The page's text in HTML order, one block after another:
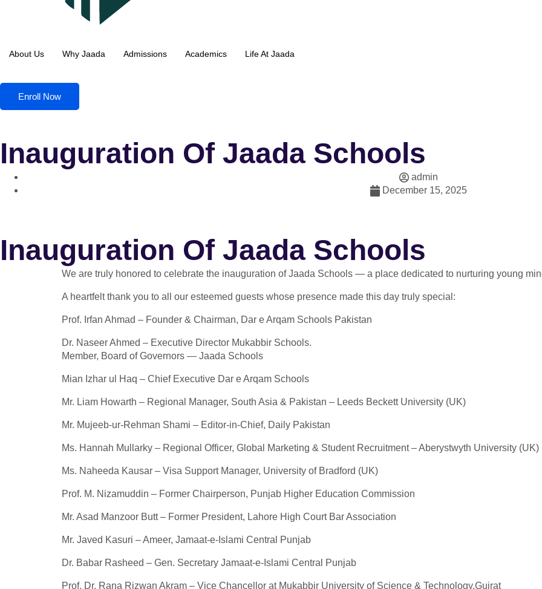
About Us Why Jaada Admissions Academics Life At Jaada
Enroll Now
Inauguration Of Jaada Schools
admin
December 15, 2025
Inauguration Of Jaada Schools
We are truly honored to celebrate the inauguration of Jaada Schools — a place dedicated to nurturing young
A heartfelt thank you to all our esteemed guests whose presence made this day truly special:
Prof. Irfan Ahmad – Founder & Chairman, Dar e Arqam Schools Pakistan
Dr. Naseer Ahmed – Executive Director Mukabbir Schools.
Member, Board of Governors — Jaada Schools
Mian Izhar ul Haq – Chief Executive Dar e Arqam Schools
Mr. Liam Howarth – Regional Manager, South Asia & Pakistan – Leeds Beckett University (UK)
Mr. Mujeeb-ur-Rehman Shami – Editor-in-Chief, Daily Pakistan
Ms. Hannah Mullarky – Regional Officer, Global Marketing & Student Recruitment – Aberystwyth University (UK)
Ms. Naheeda Kausar – Visa Support Manager, University of Bradford (UK)
Prof. M. Nizamuddin – Former Chairperson, Punjab Higher Education Commission
Mr. Asad Manzoor Butt – Former President, Lahore High Court Bar Association
Mr. Javed Kasuri – Ameer, Jamaat-e-Islami Central Punjab
Dr. Babar Rasheed – Gen. Secretary Jamaat-e-Islami Central Punjab
Prof. Dr. Rana Rizwan Akram – Vice Chancellor at Mukabbir University of Science & Technology,Gujrat